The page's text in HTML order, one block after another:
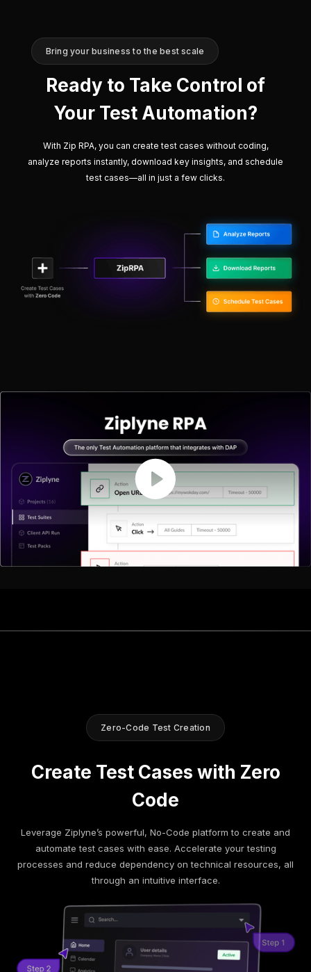
Bring your business to the best scale
Ready to Take Control of
Your Test Automation?
With Zip RPA, you can create test cases without coding,
analyze reports instantly, download key insights, and schedule
test cases—all in just a few clicks.
Zero-Code Test Creation
Create Test Cases with Zero
Code
Leverage Ziplyne’s powerful, No-Code platform to create and
automate test cases with ease. Accelerate your testing
processes and reduce dependency on technical resources, all
through an intuitive interface.